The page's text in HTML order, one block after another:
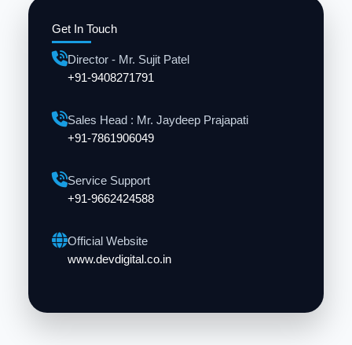
Get In Touch
Director - Mr. Sujit Patel
+91-9408271791
Sales Head : Mr. Jaydeep Prajapati
+91-7861906049
Service Support
+91-9662424588
Official Website
www.devdigital.co.in